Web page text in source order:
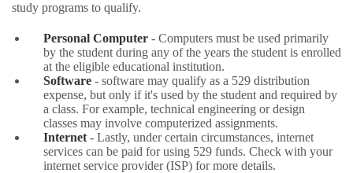
study programs to qualify.
Personal Computer - Computers must be used primarily
by the student during any of the years the student is enrolled
at the eligible educational institution.
Software - software may qualify as a 529 distribution
expense, but only if it's used by the student and required by
a class. For example, technical engineering or design
classes may involve computerized assignments.
Internet - Lastly, under certain circumstances, internet
services can be paid for using 529 funds. Check with your
internet service provider (ISP) for more details.